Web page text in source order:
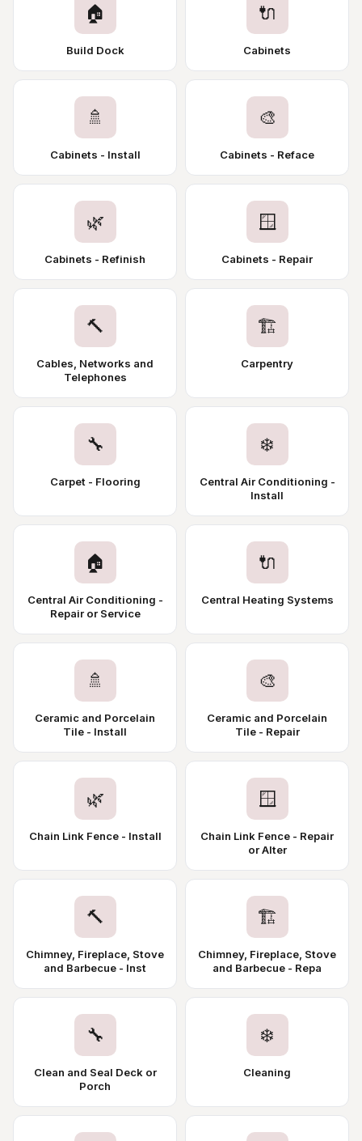
🏠
Build Dock
🔌
Cabinets
🚿
Cabinets - Install
🎨
Cabinets - Reface
🌿
Cabinets - Refinish
🪟
Cabinets - Repair
🔨
Cables, Networks and
Telephones
🏗️
Carpentry
🔧
Carpet - Flooring
❄️
Central Air Conditioning -
Install
🏠
Central Air Conditioning -
Repair or Service
🔌
Central Heating Systems
🚿
Ceramic and Porcelain
Tile - Install
🎨
Ceramic and Porcelain
Tile - Repair
🌿
Chain Link Fence - Install
🪟
Chain Link Fence - Repair
or Alter
🔨
Chimney, Fireplace, Stove
and Barbecue - Inst
🏗️
Chimney, Fireplace, Stove
and Barbecue - Repa
🔧
Clean and Seal Deck or
Porch
❄️
Cleaning